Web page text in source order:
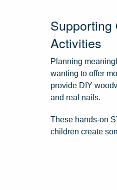
Supporting
Activities
Planning
wanting to offer
provide DIY
and real nails.
These hands-on
children create